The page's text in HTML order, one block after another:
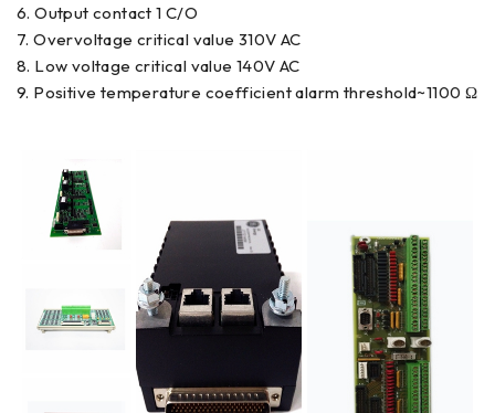
6. Output contact 1 C/O
7. Overvoltage critical value 310V AC
8. Low voltage critical value 140V AC
9. Positive temperature coefficient alarm threshold~1100 Ω